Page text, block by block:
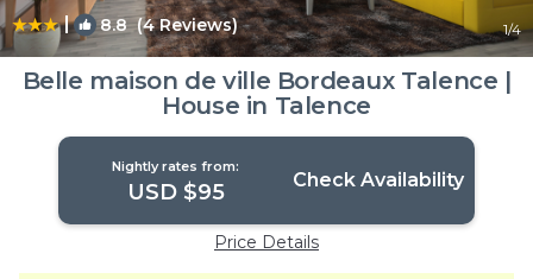
| 8.8(4 Reviews) 1/4
Belle maison de ville Bordeaux Talence |
House in Talence
Nightly rates from:
USD $95 Check Availability
Price Details